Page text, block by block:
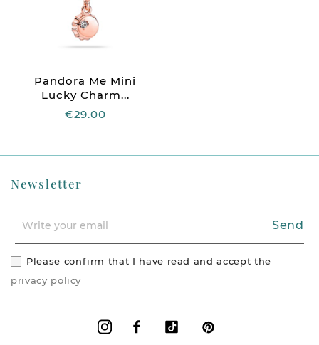
Pandora Me Mini
Lucky Charm...
€29.00
Newsletter
Send
Please confirm that I have read and accept the
privacy policy
FacebookVimeo
Instagram